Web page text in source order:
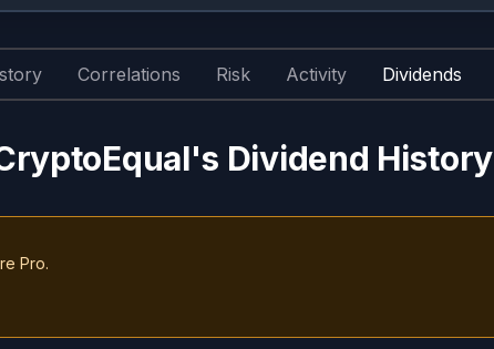
Correlations Risk Activity Dividends
Dividend History
Pro.